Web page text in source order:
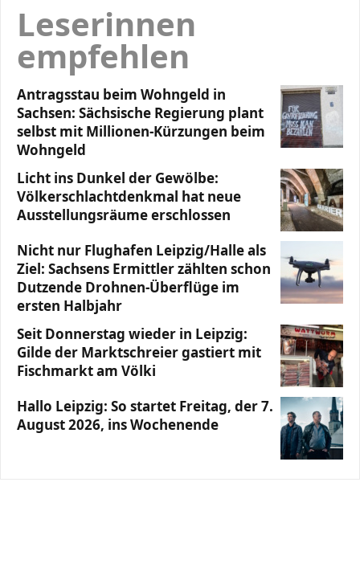
Leserinnen
empfehlen
Antragsstau beim Wohngeld in
Sachsen: Sächsische Regierung plant
selbst mit Millionen-Kürzungen beim
Wohngeld
Licht ins Dunkel der Gewölbe:
Völkerschlachtdenkmal hat neue
Ausstellungsräume erschlossen
Nicht nur Flughafen Leipzig/Halle als
Ziel: Sachsens Ermittler zählten schon
Dutzende Drohnen-Überflüge im
ersten Halbjahr
Seit Donnerstag wieder in Leipzig:
Gilde der Marktschreier gastiert mit
Fischmarkt am Völki
Hallo Leipzig: So startet Freitag, der 7.
August 2026, ins Wochenende